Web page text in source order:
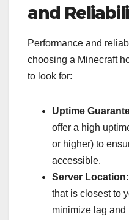
and
Performance and
choosing a Minecraft
to look for:
Uptime
offer a high
or higher) to
accessible.
Server Location:
that is closest to
minimize lag and